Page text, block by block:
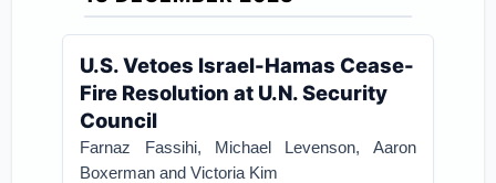
U.S. Vetoes Israel-Hamas Cease-
Fire Resolution at U.N. Security
Council
Farnaz Fassihi, Michael Levenson, Aaron
Boxerman and Victoria Kim